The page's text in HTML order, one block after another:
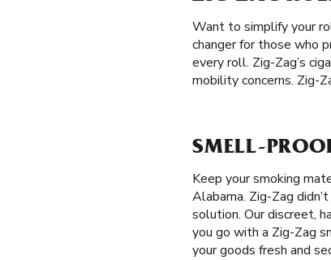
Want to simplify your
changer for those who
every roll. Zig-Zag’s
mobility concerns. Zig-
SMELL-
Keep your smoking
Alabama. Zig-Zag
solution. Our discreet,
you go with a Zig-Zag
your goods fresh and